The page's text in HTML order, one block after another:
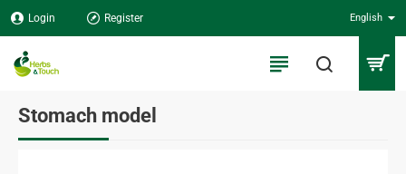
Login Register English
Stomach model